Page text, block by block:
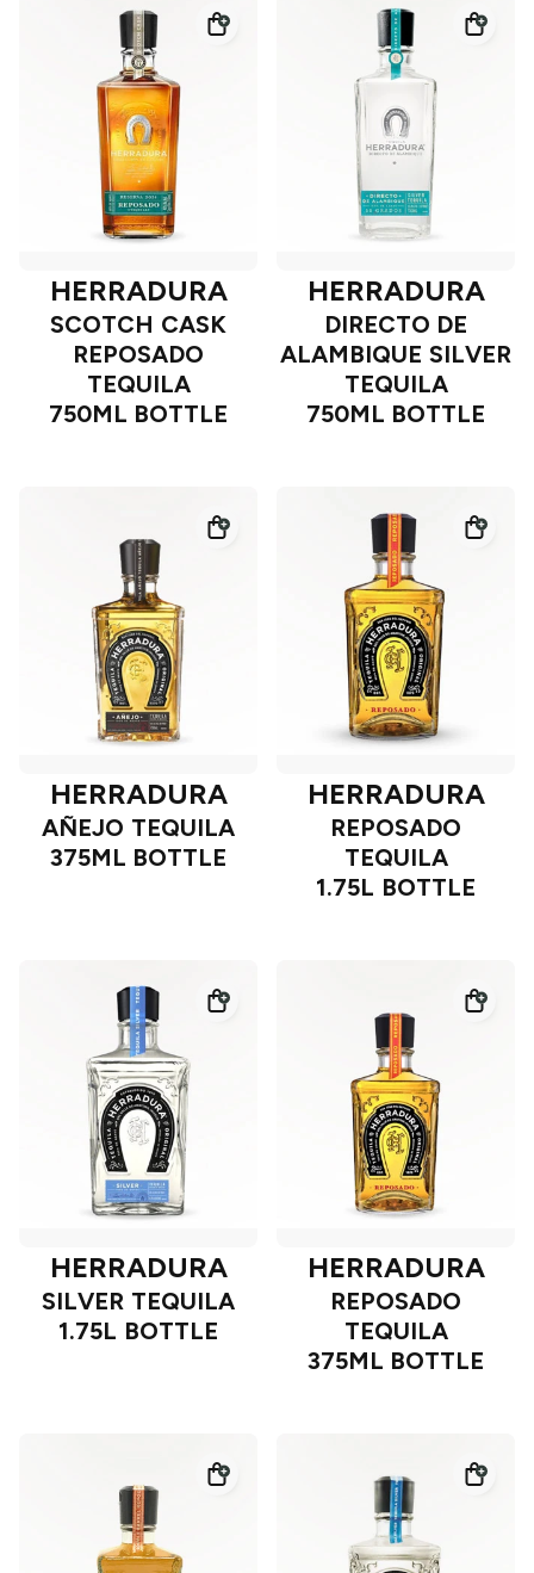
HERRADURA
SCOTCH CASK
REPOSADO
TEQUILA
750ML BOTTLE
HERRADURA
DIRECTO DE
ALAMBIQUE SILVER
TEQUILA
750ML BOTTLE
HERRADURA
AÑEJO TEQUILA
375ML BOTTLE
HERRADURA
REPOSADO
TEQUILA
1.75L BOTTLE
HERRADURA
SILVER TEQUILA
1.75L BOTTLE
HERRADURA
REPOSADO
TEQUILA
375ML BOTTLE